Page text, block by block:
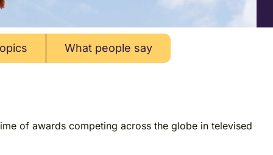
What people say
of awards competing across the globe in televised